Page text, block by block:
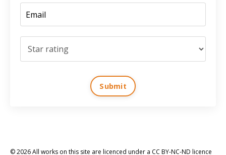
Submit
© 2026 All works on this site are licenced under a CC BY-NC-ND licence